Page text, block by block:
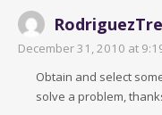
December 31, 2010 at
Obtain and select
solve a problem,